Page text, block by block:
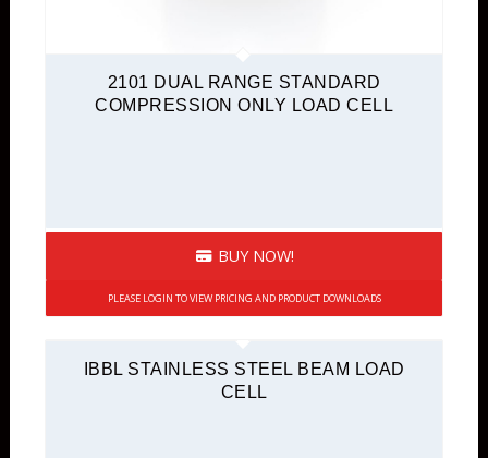
2101 DUAL RANGE STANDARD
COMPRESSION ONLY LOAD CELL
BUY NOW!
PLEASE LOGIN TO VIEW PRICING AND PRODUCT DOWNLOADS
IBBL STAINLESS STEEL BEAM LOAD
CELL